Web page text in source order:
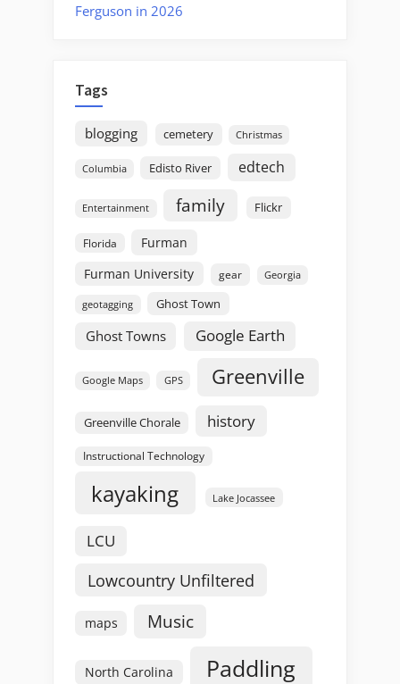
Ferguson in 2026
Tags
blogging cemetery Christmas
Columbia Edisto River edtech
Entertainment family Flickr
Florida
Furman
Furman University
gear Georgia
geotagging Ghost Town
Ghost Towns Google Earth
Google Maps GPS Greenville
Greenville Chorale history
Instructional Technology
kayaking Lake Jocassee
LCU
Lowcountry Unfiltered
maps Music
North Carolina Paddling